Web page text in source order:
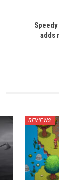
adds
REVIEWS